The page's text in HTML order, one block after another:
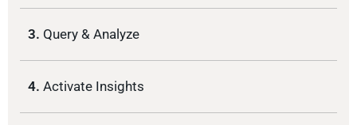
3. Query & Analyze
4. Activate Insights